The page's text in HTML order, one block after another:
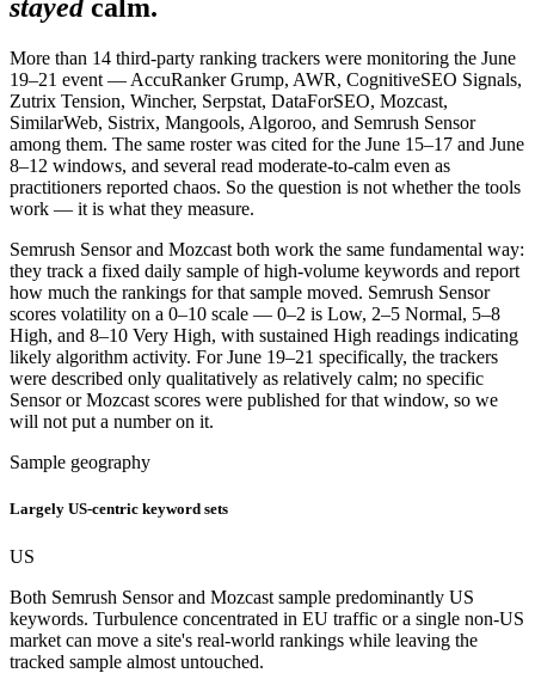
stayed calm.
More than 14 third-party ranking trackers were monitoring the June
19–21 event — AccuRanker Grump, AWR, CognitiveSEO Signals,
Zutrix Tension, Wincher, Serpstat, DataForSEO, Mozcast,
SimilarWeb, Sistrix, Mangools, Algoroo, and Semrush Sensor
among them. The same roster was cited for the June 15–17 and June
8–12 windows, and several read moderate-to-calm even as
practitioners reported chaos. So the question is not whether the tools
work — it is what they measure.
Semrush Sensor and Mozcast both work the same fundamental way:
they track a fixed daily sample of high-volume keywords and report
how much the rankings for that sample moved. Semrush Sensor
scores volatility on a 0–10 scale — 0–2 is Low, 2–5 Normal, 5–8
High, and 8–10 Very High, with sustained High readings indicating
likely algorithm activity. For June 19–21 specifically, the trackers
were described only qualitatively as relatively calm; no specific
Sensor or Mozcast scores were published for that window, so we
will not put a number on it.
Sample geography
Largely US-centric keyword sets
US
Both Semrush Sensor and Mozcast sample predominantly US
keywords. Turbulence concentrated in EU traffic or a single non-US
market can move a site's real-world rankings while leaving the
tracked sample almost untouched.